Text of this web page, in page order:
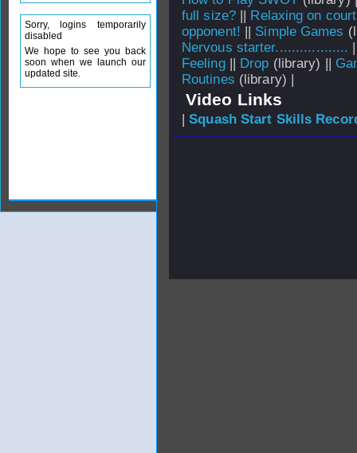
full size? || Relaxing on court
opponent! || Simple Games
Nervous starter..................
Feeling|| Drop (library) ||
Routines (library) |
Video Links
|Squash Start Skills
Sorry, logins temporarily
disabled
We hope to see you back
soon when we launch our
updated site.